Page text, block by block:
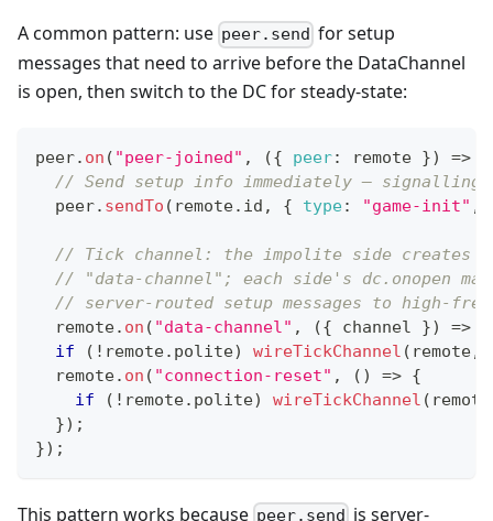
A common pattern: use peer.send for setup
messages that need to arrive before the DataChannel
is open, then switch to the DC for steady-state:
peer. on ( "peer-joined" , ({ peer: remote }) =>
// Send setup info immediately — signalling
  peer
. sendTo ( remote. id , { type: "game-init" ,
// Tick channel: the impolite side
// "data-channel"; each side's dc.onopen
// server-routed setup messages to high-
  remote
. on ( "data-channel" , ({ channel }) =>
if
( ! remote. polite) wireTickChannel ( remote,
  remote
. on ( "connection-reset" , ( ) => {
if
( ! remote. polite) wireTickChannel ( remote
}) ;
}) ;
This pattern works because peer.send is server-